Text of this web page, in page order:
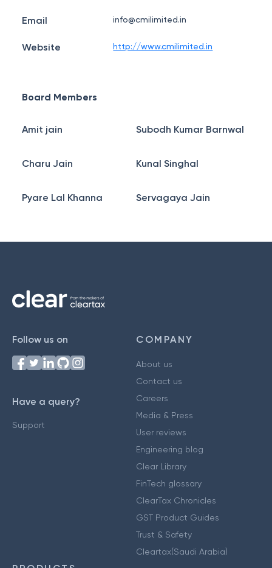
Email info@cmilimited.in
Website http://www.cmilimited.in
Board Members
Amit jain Subodh Kumar Barnwal
Charu Jain Kunal Singhal
Pyare Lal Khanna Servagaya Jain
Follow us on
Have a query?
Support
COMPANY
About us
Contact us
Careers
Media & Press
User reviews
Engineering blog
Clear Library
FinTech glossary
ClearTax Chronicles
GST Product Guides
Trust & Safety
Cleartax(Saudi Arabia)